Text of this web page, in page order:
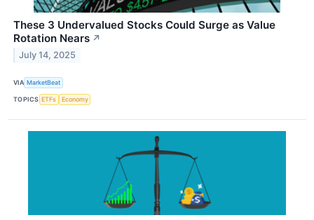
These 3 Undervalued Stocks Could Surge as Value
Rotation Nears ↗
July 14, 2025
VIA MarketBeat
TOPICS ETFs Economy